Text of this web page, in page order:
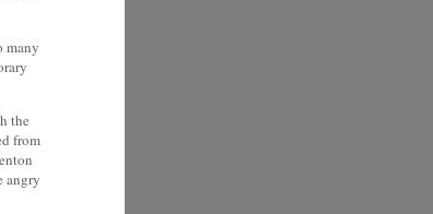
many
the
from
angry